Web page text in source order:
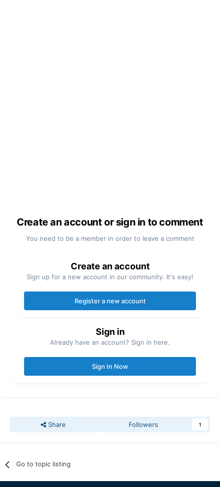
Create an account or sign in to comment
You need to be a member in order to leave a comment
Create an account
Sign up for a new account in our community. It's easy!
Register a new account
Sign in
Already have an account? Sign in here.
Sign In Now
Share Followers 1
Go to topic listing